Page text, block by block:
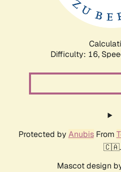
Difficulty: 16,
Protected by AnubisFrom
🇨🇦.
Mascot design